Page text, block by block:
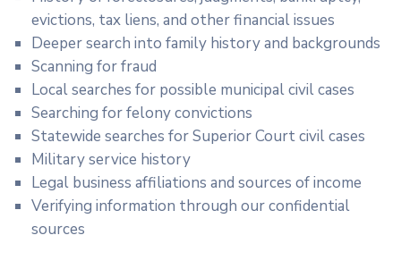
evictions, tax liens, and other financial issues
Deeper search into family history and backgrounds
Scanning for fraud
Local searches for possible municipal civil cases
Searching for felony convictions
Statewide searches for Superior Court civil cases
Military service history
Legal business affiliations and sources of income
Verifying information through our confidential
sources